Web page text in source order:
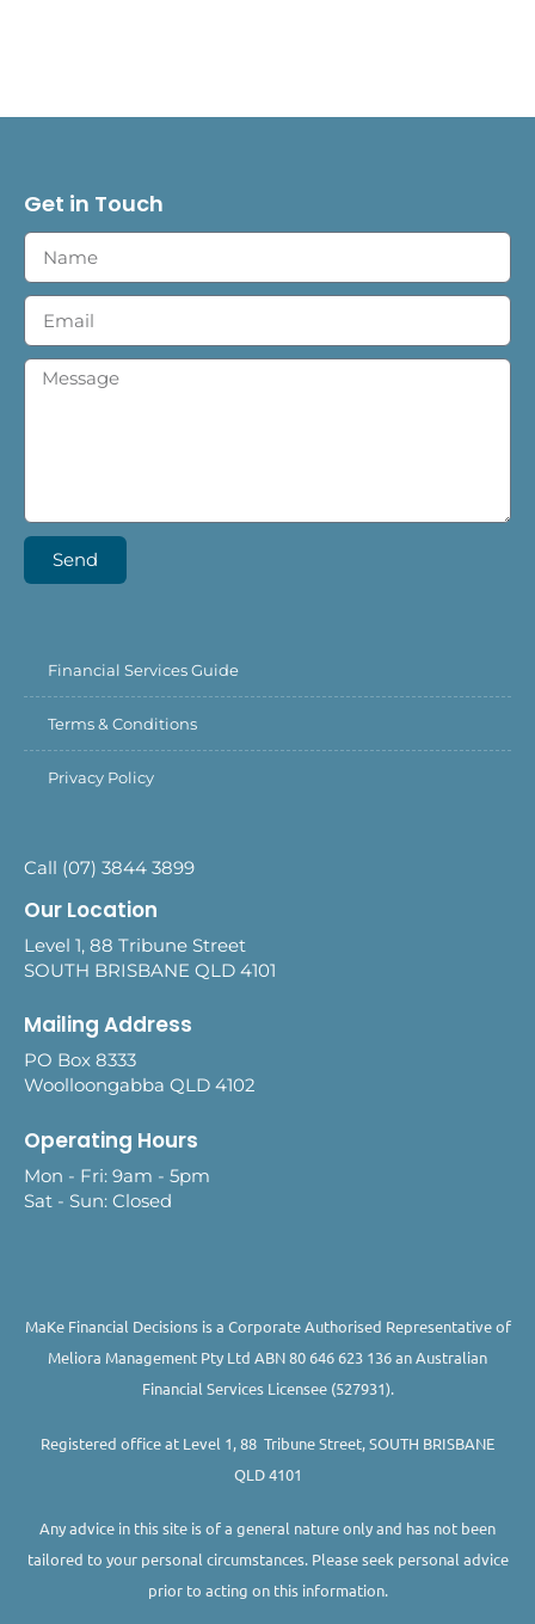
Get in Touch
Send
Financial Services Guide
Terms & Conditions
Privacy Policy
Call (07) 3844 3899
Our Location
Level 1, 88 Tribune Street
SOUTH BRISBANE QLD 4101
Mailing Address
PO Box 8333
Woolloongabba QLD 4102
Operating Hours
Mon - Fri: 9am - 5pm
Sat - Sun: Closed
MaKe Financial Decisions is a Corporate Authorised Representative of
Meliora Management Pty Ltd ABN 80 646 623 136 an Australian
Financial Services Licensee (527931).
Registered office at Level 1, 88 Tribune Street, SOUTH BRISBANE
QLD 4101
Any advice in this site is of a general nature only and has not been
tailored to your personal circumstances. Please seek personal advice
prior to acting on this information.